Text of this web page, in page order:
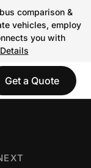
comparison &
vehicles, employ
you with
Details
Get a Quote